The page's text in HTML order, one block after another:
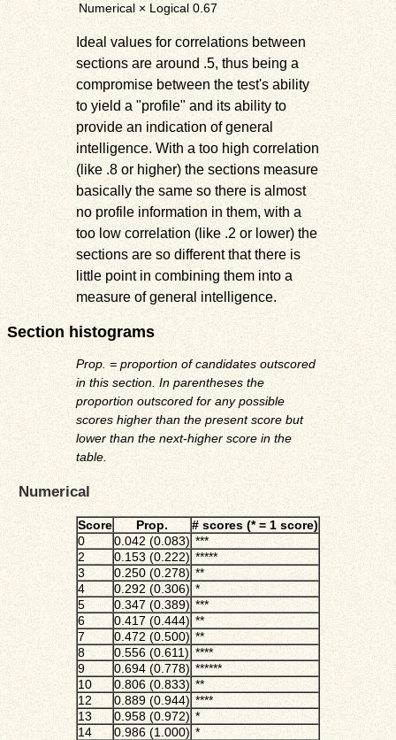
Numerical × Logical 0.67
Ideal values for correlations between
sections are around .5, thus being a
compromise between the test's ability
to yield a "profile" and its ability to
provide an indication of general
intelligence. With a too high correlation
(like .8 or higher) the sections measure
basically the same so there is almost
no profile information in them, with a
too low correlation (like .2 or lower) the
sections are so different that there is
little point in combining them into a
measure of general intelligence.
Section histograms
Prop. = proportion of candidates outscored
in this section. In parentheses the
proportion outscored for any possible
scores higher than the present score but
lower than the next-higher score in the
table.
Numerical
Score Prop.
# scores (* = 1 score)
0
0.042 (0.083)***
2
0.153 (0.222) *****
3
0.250 (0.278) **
4
0.292 (0.306) *
5
0.347 (0.389) ***
6
0.417 (0.444) **
7
0.472 (0.500) **
8
0.556 (0.611) ****
9
0.694 (0.778) ******
10
0.806 (0.833) **
12
0.889 (0.944)****
13
0.958 (0.972) *
14
0.986 (1.000) *